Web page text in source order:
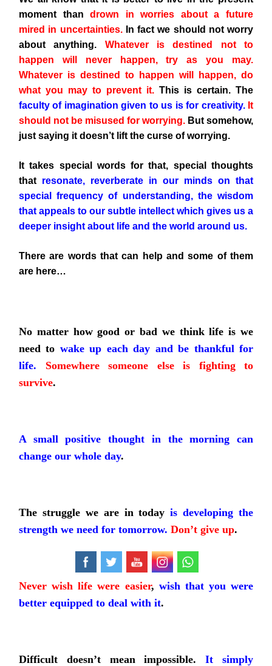
moment thandrown in worries about a future
mired in uncertainties.In fact we should not worry
about anything. Whatever is destined not to
happen will never happen, try as you may.
Whatever is destined to happen will happen, do
what you may to prevent it. This is certain. The
faculty of imagination given to us is for creativity. It
should not be misused for worrying. But somehow,
just saying it doesn’t lift the curse of worrying.
It takes special words for that, special thoughts
that resonate, reverberate in our minds on that
special frequency of understanding, the wisdom
that appeals to our subtle intellect which gives us a
deeper insight about life and the world around us.
There are words that can help and some of them
are here…
No matter how good or bad we think life is we
need to wake up each day and be thankful for
life.
Somewhere someone else is fighting to
survive.
A small positive thought in the morning can
change our whole day.
The struggle we are in todayis developing the
strength we need for tomorrow. Don’t give up.
Never wish life were easier, wish that you were
better equipped to deal with it.
Difficult doesn’t mean impossible.It simply